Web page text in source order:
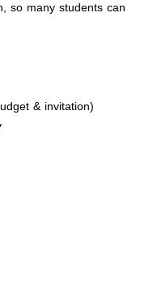
so many students can
& invitation)